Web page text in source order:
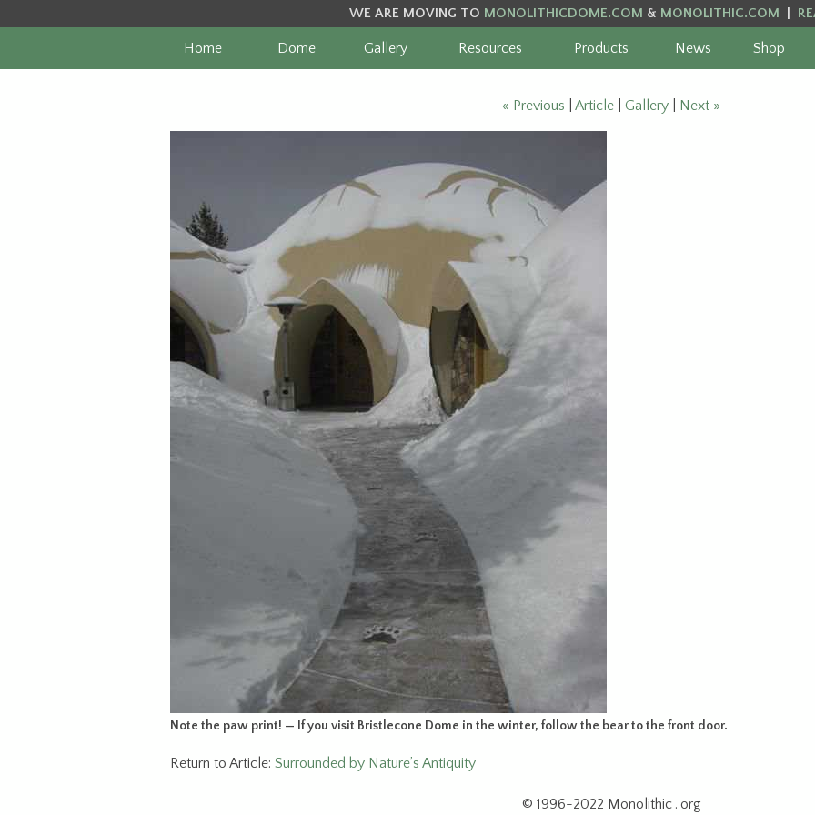
WE ARE MOVING TO MONOLITHICDOME.COM & MONOLITHIC.COM
Home Dome Gallery Resources Products News Shop
« Previous Article Gallery Next »
Note the paw print! — If you visit Bristlecone Dome in the winter, follow the bear to the front door.
Return to Article: Surrounded by Nature’s Antiquity
© 1996-2022 Monolithic . org